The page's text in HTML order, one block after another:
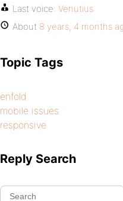
Last voice: Venutius
About 8 years, 4 months
Topic Tags
enfold
mobile issues
responsive
Reply Search